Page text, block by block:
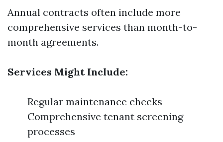
Annual contracts often include more
comprehensive services than month-to-
month agreements.
Services Might Include:
Regular maintenance checks
Comprehensive tenant screening
processes